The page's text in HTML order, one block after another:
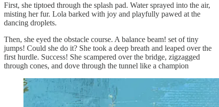
First, she tiptoed through the splash pad. Water sprayed into the air,
misting her fur. Lola barked with joy and playfully pawed at the
dancing droplets.
Then, she eyed the obstacle course. A balance beam! set of tiny
jumps! Could she do it? She took a deep breath and leaped over the
first hurdle. Success! She scampered over the bridge, zigzagged
through cones, and dove through the tunnel like a champion